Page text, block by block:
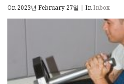
On 2023년 February 27일 | InInbox